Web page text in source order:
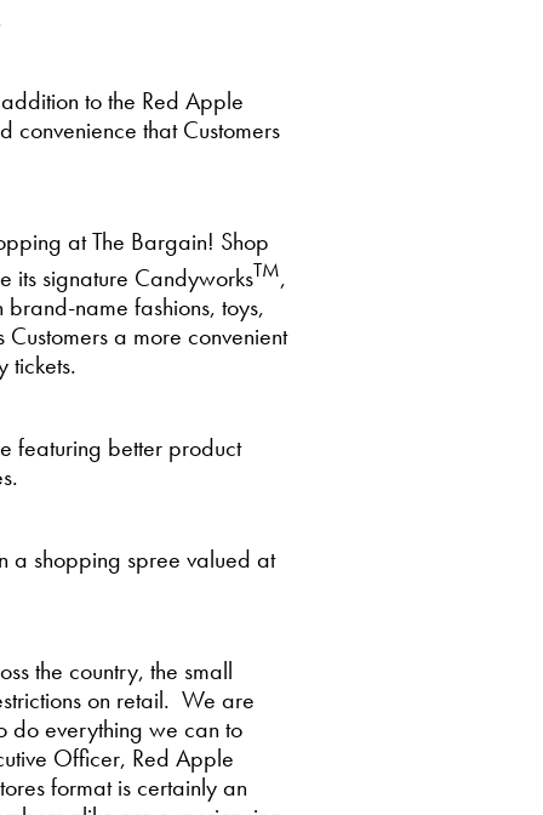
to the Red Apple
that Customers
at The Bargain! Shop
its signature CandyworksTM,
name fashions, toys,
a more convenient
tickets.
featuring better product
a shopping spree valued at
the country, the small
on retail. We are
do everything we can to
Officer, Red Apple
format is certainly an